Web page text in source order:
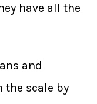
have all the
and
scale by